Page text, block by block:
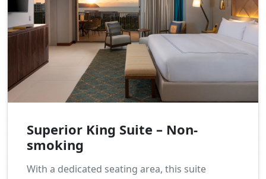
Superior King Suite – Non-
smoking
With a dedicated seating area, this suite